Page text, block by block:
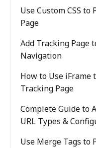
Use Custom CSS
Page
Add Tracking Page
Navigation
How to Use iFrame
Tracking Page
Complete Guide to
URL Types &
Use Merge Tags to